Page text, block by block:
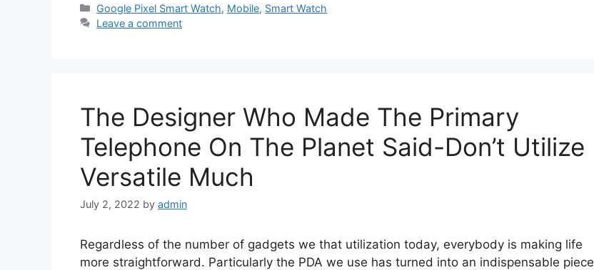
Categories
Google Pixel Smart Watch, Mobile, Smart Watch
Leave a comment
The Designer Who Made The Primary
Telephone On The Planet Said-Don’t Utilize
Versatile Much
July 2, 2022 by admin
Regardless of the number of gadgets we that utilization today, everybody is making life
more straightforward. Particularly the PDA we use has turned into an indispensable piece